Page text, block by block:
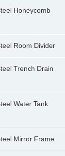
Honeycomb
Room Divider
Trench Drain
Water Tank
Mirror Frame